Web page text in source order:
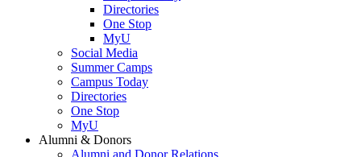
Directories
One Stop
MyU
Social Media
Summer Camps
Campus Today
Directories
One Stop
MyU
Alumni & Donors
Alumni and Donor Relations